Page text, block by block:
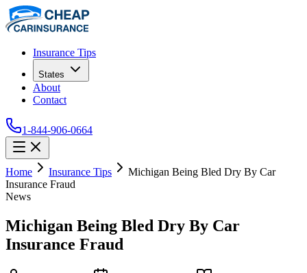
Insurance Tips
States
About
Contact
1-844-906-0664
Home Insurance Tips
Michigan Being Bled Dry By Car
Insurance Fraud
News
Michigan Being Bled Dry By Car
Insurance Fraud